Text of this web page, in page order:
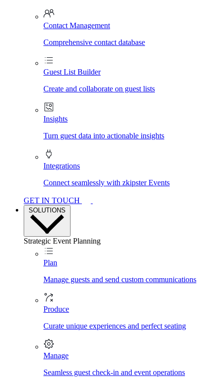
Contact Management
Comprehensive contact database
Guest List Builder
Create and collaborate on guest lists
Insights
Turn guest data into actionable insights
Integrations
Connect seamlessly with zkipster Events
GET IN TOUCH
SOLUTIONS
Strategic Event Planning
Plan
Manage guests and send custom communications
Produce
Curate unique experiences and perfect seating
Manage
Seamless guest check-in and event operations